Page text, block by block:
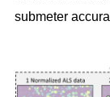
submeter